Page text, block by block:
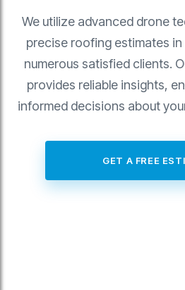
We utilize advanced drone
precise roofing estimates
numerous satisfied clients.
provides reliable insights,
informed decisions about
GET A FREE